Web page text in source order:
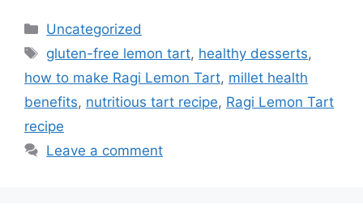
Categories
Uncategorized
Tags
gluten-free lemon tart, healthy desserts,
how to make Ragi Lemon Tart, millet health
benefits, nutritious tart recipe, Ragi Lemon Tart
recipe
Leave a comment